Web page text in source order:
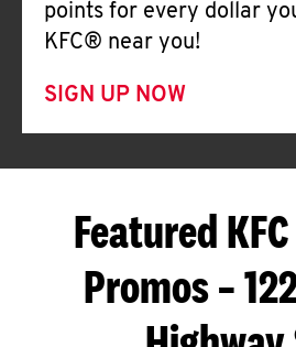
points for every dollar
KFC® near you!
SIGN UP NOW
Featured
Promos –